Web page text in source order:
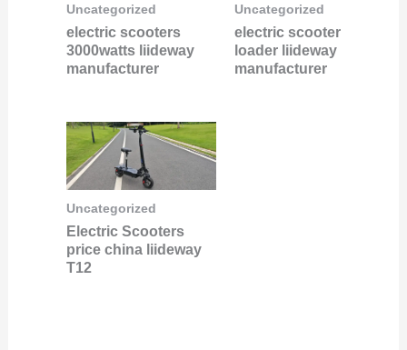
Uncategorized
electric scooters
3000watts liideway
manufacturer
Uncategorized
electric scooter
loader liideway
manufacturer
Uncategorized
Electric Scooters
price china liideway
T12